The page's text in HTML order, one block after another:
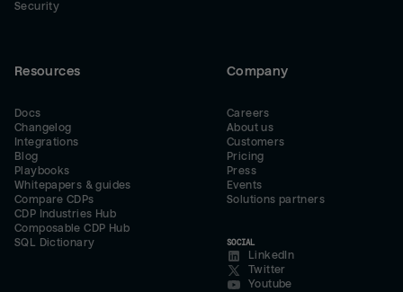
Security
Resources
Docs
Changelog
Integrations
Blog
Playbooks
Whitepapers & guides
Compare CDPs
CDP Industries Hub
Composable CDP Hub
SQL Dictionary
Company
Careers
About us
Customers
Pricing
Press
Events
Solutions partners
SOCIAL
LinkedIn
Twitter
Youtube